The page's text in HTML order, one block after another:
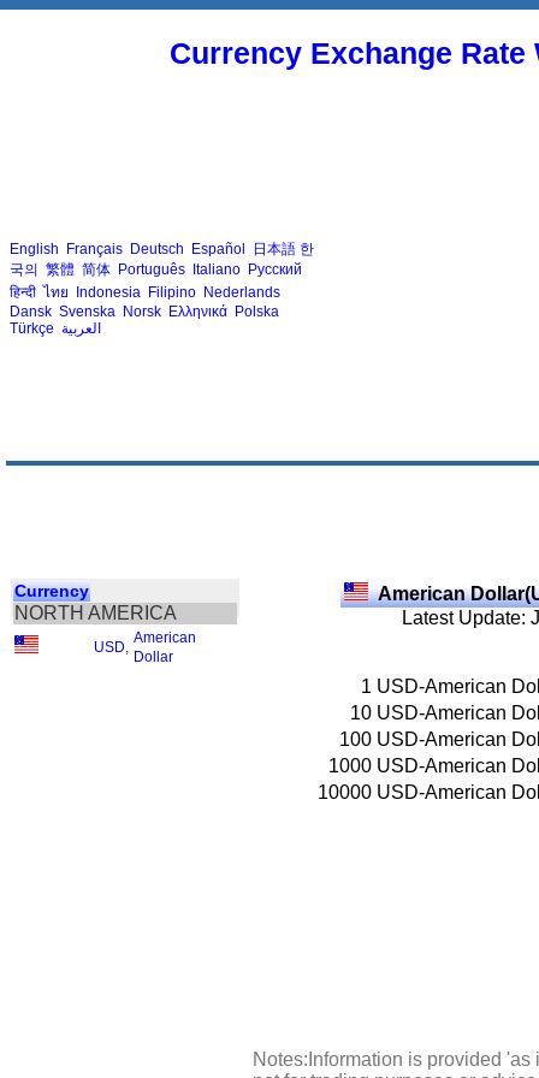
Currency Exchange
English Français Deutsch Español 日本語 한
국의 繁體 简体 Português Italiano Русский
हिन्दी ไทย Indonesia Filipino Nederlands
Dansk Svenska Norsk Ελληνικά Polska
Türkçe العربية
Currency
NORTH AMERICA
USD
American
Dollar
American
Latest Update:
1 USD-American
10 USD-American
100 USD-American
1000 USD-American
10000 USD-American
Notes:Information is provided